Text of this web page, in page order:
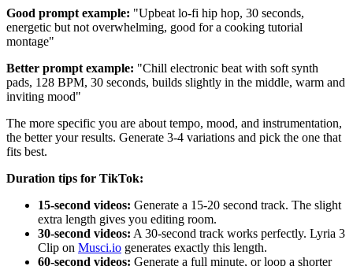
Good prompt example: "Upbeat lo-fi hip hop, 30 seconds,
energetic but not overwhelming, good for a cooking tutorial
montage"
Better prompt example: "Chill electronic beat with soft synth
pads, 128 BPM, 30 seconds, builds slightly in the middle, warm and
inviting mood"
The more specific you are about tempo, mood, and instrumentation,
the better your results. Generate 3-4 variations and pick the one that
fits best.
Duration tips for TikTok:
15-second videos: Generate a 15-20 second track. The slight
extra length gives you editing room.
30-second videos: A 30-second track works perfectly. Lyria 3
Clip on Musci.io generates exactly this length.
60-second videos: Generate a full minute, or loop a shorter